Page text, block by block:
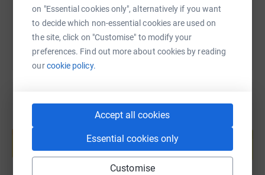
on "Essential cookies only", alternatively if you want
to decide which non-essential cookies are used on
the site, click on "Customise" to modify your
preferences. Find out more about cookies by reading
ourcookie policy.
Accept all cookies
Essential cookies only
Customise
You can also help by sharing this link on:
Create your own fundraising page and
help support a cause
Start fundraising